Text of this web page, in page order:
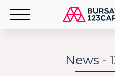
News -